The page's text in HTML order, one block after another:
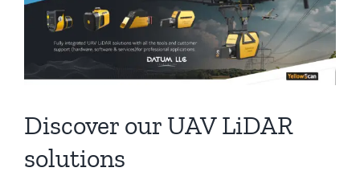
Larger
Image
Discover our UAV LiDAR
solutions